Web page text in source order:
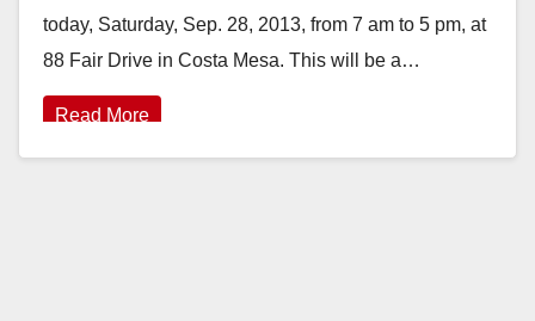
today, Saturday, Sep. 28, 2013, from 7 am to 5 pm, at
88 Fair Drive in Costa Mesa. This will be a…
Read More